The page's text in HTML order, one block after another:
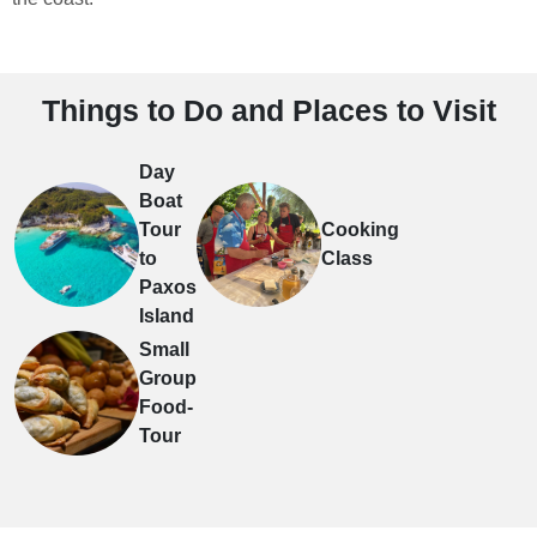
Things to Do and Places to Visit
Day
Boat
Tour
to
Paxos
Island
Cooking
Class
Small
Group
Food-
Tour